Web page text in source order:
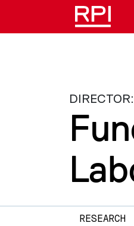
Skip to main content
Main
RESEARCH